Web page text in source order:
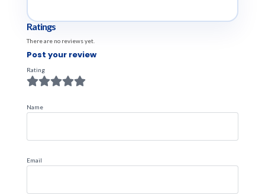
Ratings
There are no reviews yet.
Post your review
Rating
Name
Email